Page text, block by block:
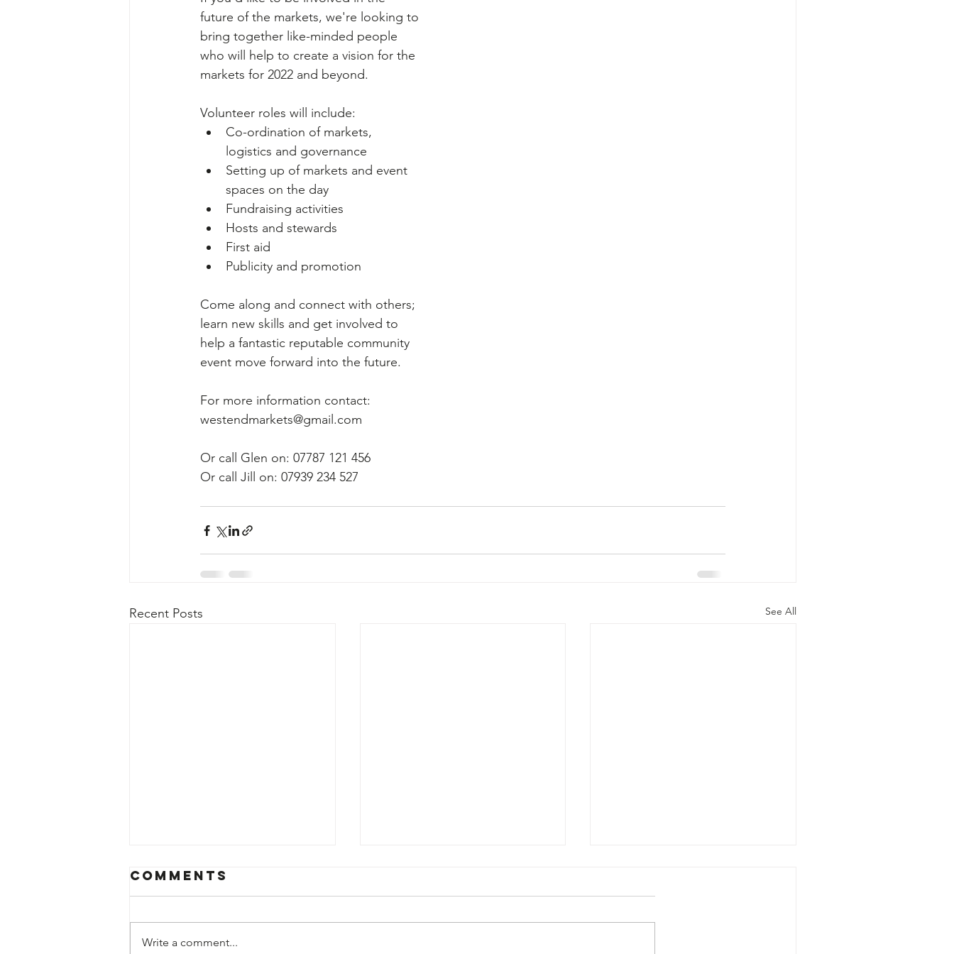
future of the markets, we're looking to
bring together like-minded people
who will help to create a vision for the
markets for 2022 and beyond.
Volunteer roles will include:
Co-ordination of markets,
logistics and governance
Setting up of markets and event
spaces on the day
Fundraising activities
Hosts and stewards
First aid
Publicity and promotion
Come along and connect with others;
learn new skills and get involved to
help a fantastic reputable community
event move forward into the future.
For more information contact:
westendmarkets@gmail.com
Or call Glen on: 07787 121 456
Or call Jill on: 07939 234 527
Recent Posts See All
Comments
Write a comment...